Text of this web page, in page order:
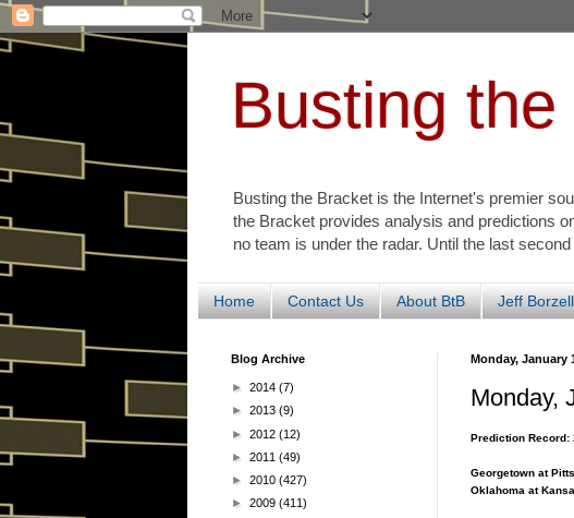
Busting
Busting the Bracket is the Internet's premier
the Bracket provides analysis and predictions
no team is under the radar. Until the last
Home Contact Us About BtB Jeff
Monday, January
Monday,
Prediction Record:
Georgetown at
Oklahoma at
Blog Archive
► 2014 (7)
► 2013 (9)
► 2012 (12)
► 2011 (49)
► 2010 (427)
► 2009 (411)